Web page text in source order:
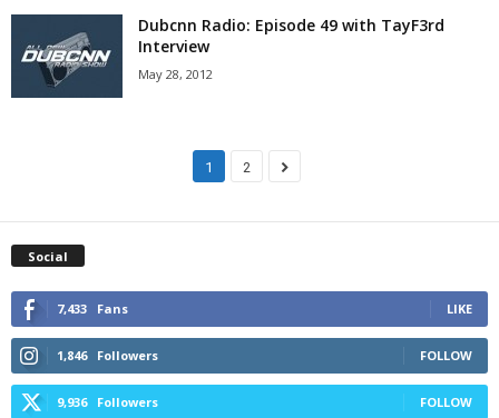
Dubcnn Radio: Episode 49 with TayF3rd
Interview
May 28, 2012
1 2
Social
7,433 Fans LIKE
1,846 Followers FOLLOW
9,936 Followers FOLLOW